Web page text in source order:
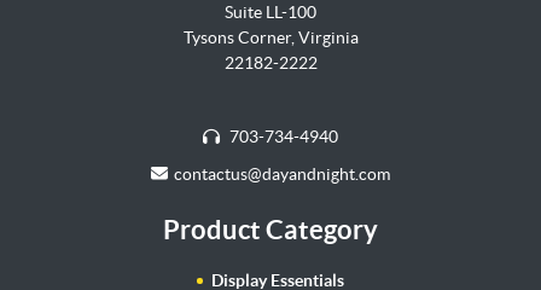
Suite LL-100
Tysons Corner, Virginia
22182-2222
703-734-4940
contactus@dayandnight.com
Product Category
Display Essentials